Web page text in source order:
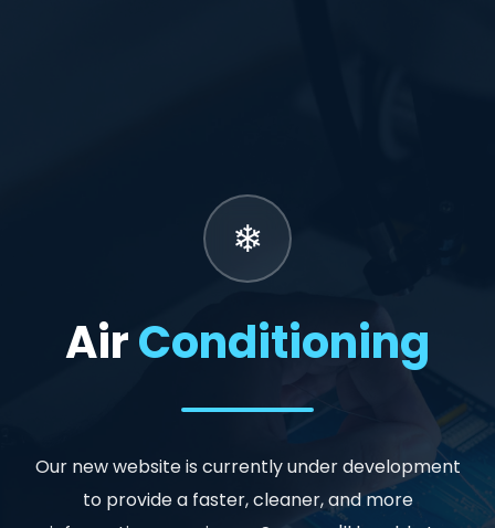
AirConditioning
Our new website is currently under development
to provide a faster, cleaner, and more